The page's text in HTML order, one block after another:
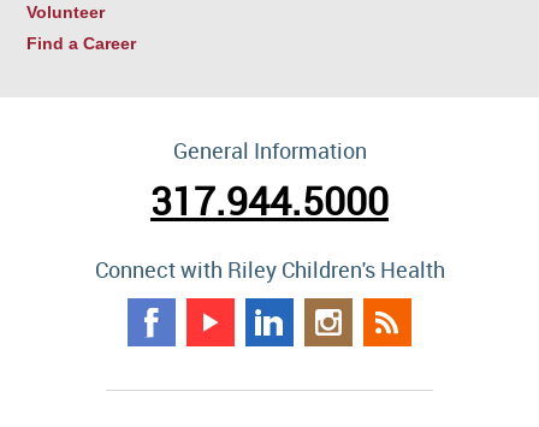
Volunteer
Find a Career
General Information
317.944.5000
Connect with Riley Children's Health